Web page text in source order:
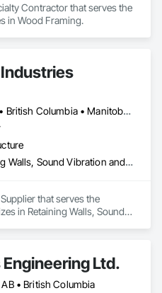
Contractor that serves the
in Wood Framing.
Alberta • British Columbia • Manitoba • New Brunswick • Nova Scotia • Ontario • Québec
Retaining Walls, Sound Vibration and Seismic Control, Waterway Structures
that serves the
in Retaining Walls, Sound
Ltd.
• British Columbia